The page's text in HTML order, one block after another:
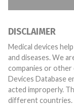
DISCLAIMER
Medical devices
and diseases. We
companies or
Devices Database
acted improperly. The same device may have different names in
different countries.